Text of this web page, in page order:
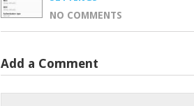
NO COMMENTS
Add a Comment